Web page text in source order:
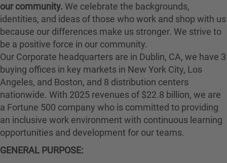
our community. We celebrate the backgrounds,
identities, and ideas of those who work and shop with us
because our differences make us stronger. We strive to
be a positive force in our community.
Our Corporate headquarters are in Dublin, CA, we have 3
buying offices in key markets in New York City, Los
Angeles, and Boston, and 8 distribution centers
nationwide. With 2025 revenues of $22.8 billion, we are
a Fortune 500 company who is committed to providing
an inclusive work environment with continuous learning
opportunities and development for our teams.
GENERAL PURPOSE: